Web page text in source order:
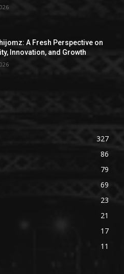
A Fresh Perspective on
Innovation, and Growth
327
86
79
69
23
21
17
11